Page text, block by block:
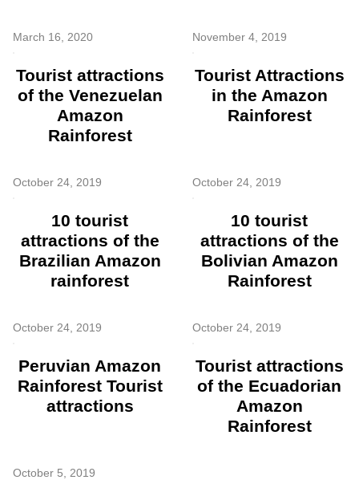
March 16, 2020
Tourist attractions
of the Venezuelan
Amazon
Rainforest
November 4, 2019
Tourist Attractions
in the Amazon
Rainforest
October 24, 2019
10 tourist
attractions of the
Brazilian Amazon
rainforest
October 24, 2019
10 tourist
attractions of the
Bolivian Amazon
Rainforest
October 24, 2019
Peruvian Amazon
Rainforest Tourist
attractions
October 24, 2019
Tourist attractions
of the Ecuadorian
Amazon
Rainforest
October 5, 2019